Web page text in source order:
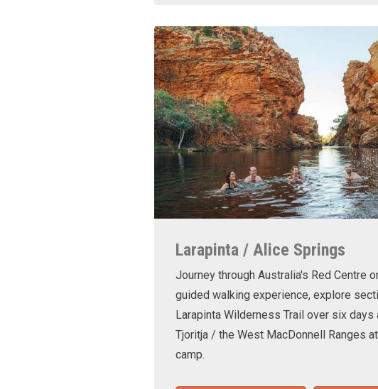
Larapinta / Alice Springs
Journey through Australia's Red Centre
guided walking experience, explore
Larapinta Wilderness Trail over six days
Tjoritja / the West MacDonnell Ranges
camp.